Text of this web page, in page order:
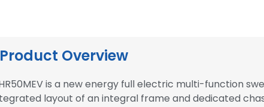
Product Overview
is a new energy full electric multi-function
layout of an integral frame and dedicated